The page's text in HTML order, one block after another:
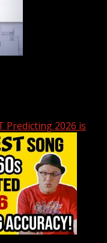
Predicting 2026 is